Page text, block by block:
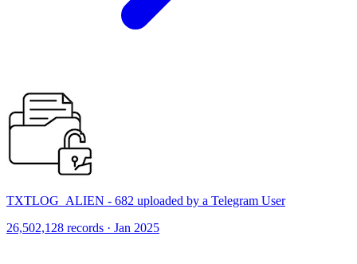
TXTLOG_ALIEN - 682 uploaded by a Telegram User
26,502,128 records · Jan 2025